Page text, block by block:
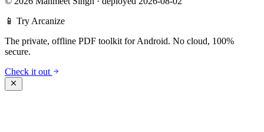
📱 Try Arcanize
The private, offline PDF toolkit for Android. No cloud, 100%
secure.
Check it out